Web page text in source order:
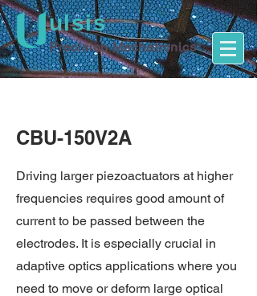
ulsis
Precision Mechatronics
CBU-150V2A
Driving larger piezoactuators at higher
frequencies requires good amount of
current to be passed between the
electrodes. It is especially crucial in
adaptive optics applications where you
need to move or deform large optical